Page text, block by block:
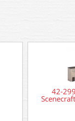
42-